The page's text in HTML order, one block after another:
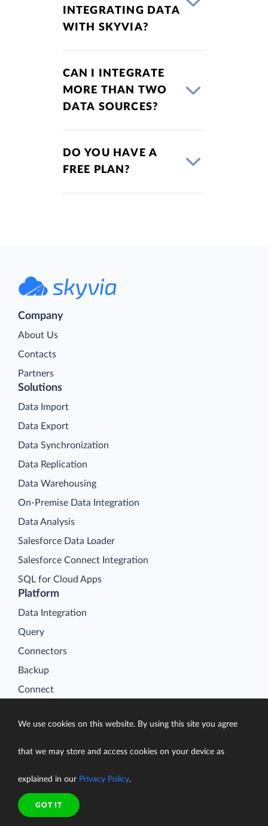
INTEGRATING DATA
WITH SKYVIA?
CAN I INTEGRATE
MORE THAN TWO
DATA SOURCES?
DO YOU HAVE A
FREE PLAN?
Company
About Us
Contacts
Partners
Platform
Data Integration
Query
Connectors
Backup
Connect
Pricing
Solutions
Data Import
Data Export
Data Synchronization
Data Replication
Data Warehousing
On-Premise Data Integration
Data Analysis
Salesforce Data Loader
Salesforce Connect Integration
SQL for Cloud Apps
Case Studies
Gallery
Compare ETL Tools
We use cookies on this website. By using this site you agree
that we may store and access cookies on your device as
explained in our Privacy Policy.
GOT IT